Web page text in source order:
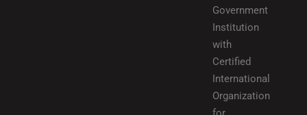
Government
Institution
with
Certified
International
Organization